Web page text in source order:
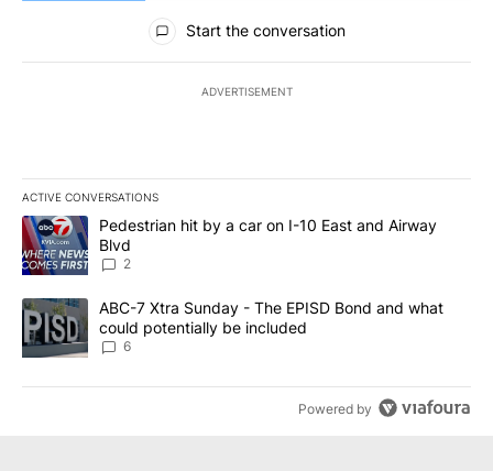
All Comments
Start the conversation
ADVERTISEMENT
ACTIVE CONVERSATIONS
The following is a list of the most commented articles in the last
A trending article titled "Pedestrian hit by a car on I-10 East and
Pedestrian hit by a car on I-10 East and Airway
Blvd
2
A trending article titled "ABC-7 Xtra Sunday - The EPISD Bond
ABC-7 Xtra Sunday - The EPISD Bond and what
could potentially be included
6
Powered by